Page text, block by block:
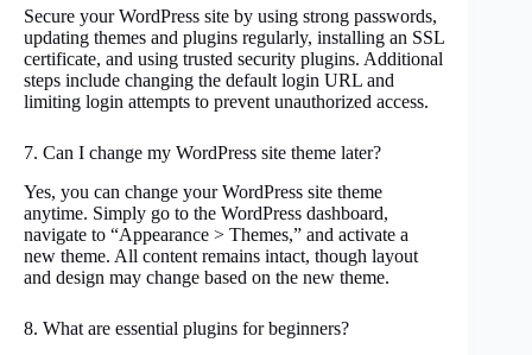
Secure your WordPress site by using strong passwords,
updating themes and plugins regularly, installing an SSL
certificate, and using trusted security plugins. Additional
steps include changing the default login URL and
limiting login attempts to prevent unauthorized access.
7. Can I change my WordPress site theme later?
Yes, you can change your WordPress site theme
anytime. Simply go to the WordPress dashboard,
navigate to “Appearance > Themes,” and activate a
new theme. All content remains intact, though layout
and design may change based on the new theme.
8. What are essential plugins for beginners?